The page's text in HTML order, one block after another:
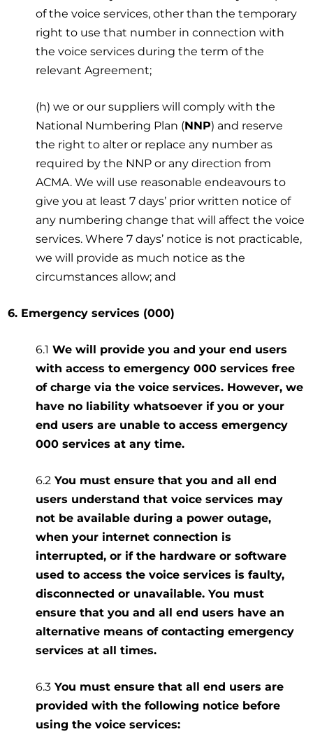
of the voice services, other than the temporary
right to use that number in connection with
the voice services during the term of the
relevant Agreement;
(h) we or our suppliers will comply with the
National Numbering Plan (NNP) and reserve
the right to alter or replace any number as
required by the NNP or any direction from
ACMA. We will use reasonable endeavours to
give you at least 7 days’ prior written notice of
any numbering change that will affect the voice
services. Where 7 days’ notice is not practicable,
we will provide as much notice as the
circumstances allow; and
6. Emergency services (000)
6.1 We will provide you and your end users
with access to emergency 000 services free
of charge via the voice services. However, we
have no liability whatsoever if you or your
end users are unable to access emergency
000 services at any time.
6.2 You must ensure that you and all end
users understand that voice services may
not be available during a power outage,
when your internet connection is
interrupted, or if the hardware or software
used to access the voice services is faulty,
disconnected or unavailable. You must
ensure that you and all end users have an
alternative means of contacting emergency
services at all times.
6.3 You must ensure that all end users are
provided with the following notice before
using the voice services: